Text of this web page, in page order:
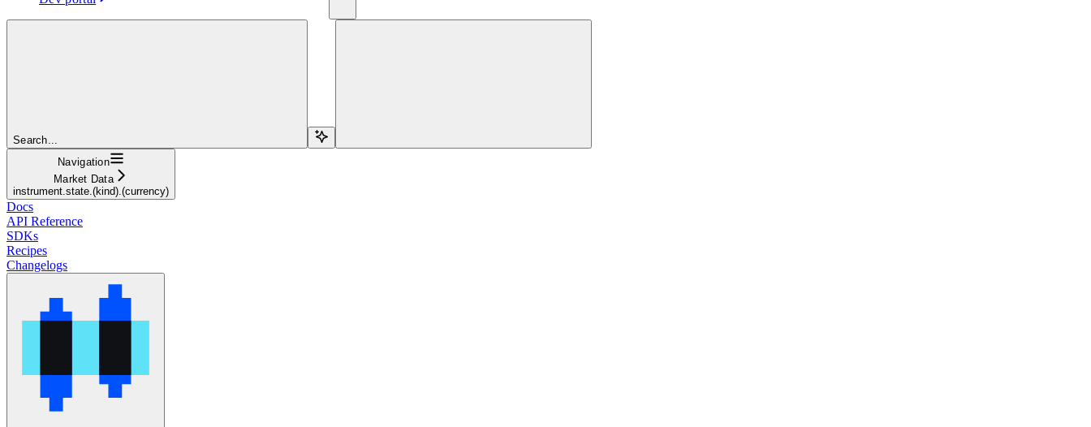
Search...
Navigation
Market Data
instrument.state.(kind).(currency)
Docs
API Reference
SDKs
Recipes
Changelogs